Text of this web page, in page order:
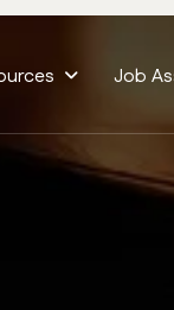
Job